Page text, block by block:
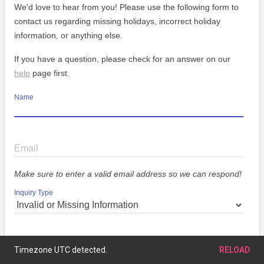
We'd love to hear from you! Please use the following form to
contact us regarding missing holidays, incorrect holiday
information, or anything else.
If you have a question, please check for an answer on our
help page first.
Name
Email
Make sure to enter a valid email address so we can respond!
Inquiry Type
Message
Timezone UTC detected. RELOAD